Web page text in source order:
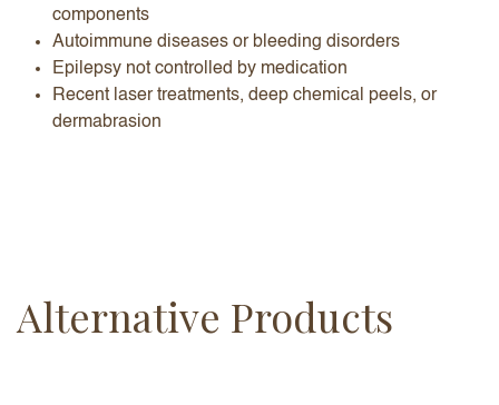
components
Autoimmune diseases or bleeding disorders
Epilepsy not controlled by medication
Recent laser treatments, deep chemical peels, or
dermabrasion
Alternative Products